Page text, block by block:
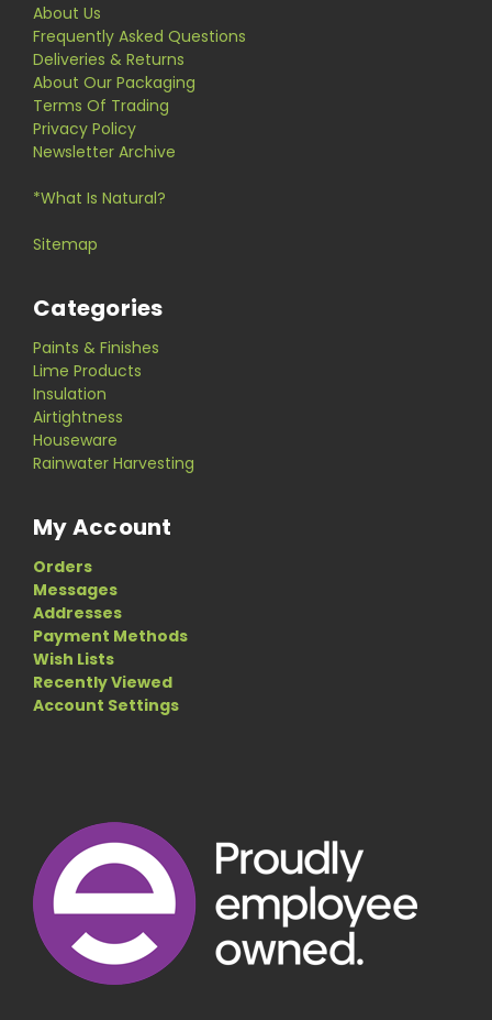
About Us
Frequently Asked Questions
Deliveries & Returns
About Our Packaging
Terms Of Trading
Privacy Policy
Newsletter Archive
*What Is Natural?
Sitemap
Categories
Paints & Finishes
Lime Products
Insulation
Airtightness
Houseware
Rainwater Harvesting
My Account
Orders
Messages
Addresses
Payment Methods
Wish Lists
Recently Viewed
Account Settings